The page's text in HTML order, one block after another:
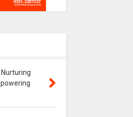
Nurturing